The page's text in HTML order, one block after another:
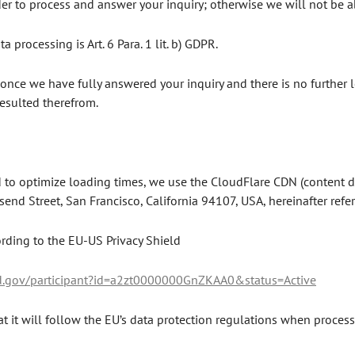
to process and answer your inquiry; otherwise we will not be
processing is Art. 6 Para. 1 lit. b) GDPR.
we have fully answered your inquiry and there is no
therefrom.
to optimize loading times, we use the CloudFlare CDN (content
Street, San Francisco, California 94107, USA, hereinafter
to the EU-US Privacy Shield
participant?id=a2zt0000000GnZKAA0&status=Active
it will follow the EU’s data protection regulations when